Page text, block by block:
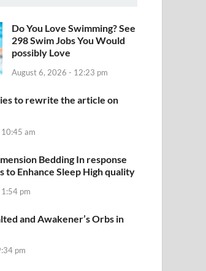
Do You Love Swimming? See
298 Swim Jobs You Would
possibly Love
August 6, 2026 - 12:23 pm
to rewrite the article on
am
Bedding In response
to Enhance Sleep High quality
pm
and Awakener’s Orbs in
pm